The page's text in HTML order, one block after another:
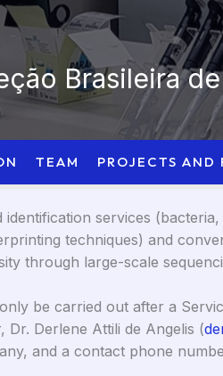
Brasileira
TEAM PROJECTS AND
services
techniques) and
through large-scale
be carried out after a
Derlene Attili de Angelis (
and a contact phone